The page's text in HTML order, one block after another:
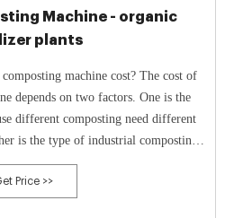
Machine - organic
plants
machine cost? The cost of
depends on two factors. One is the
is the type of industrial composting
machine.
Price >>